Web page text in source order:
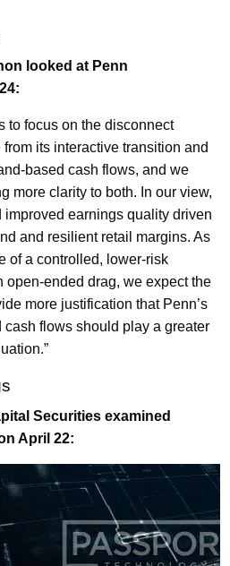
looked at Penn
to focus on the disconnect
its interactive transition and
based cash flows, and we
more clarity to both. In our view,
improved earnings quality driven
and resilient retail margins. As
of a controlled, lower-risk
open-ended drag, we expect the
more justification that Penn’s
cash flows should play a greater
Securities examined
April 22: